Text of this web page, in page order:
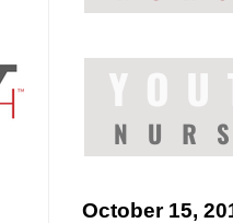
October 15,